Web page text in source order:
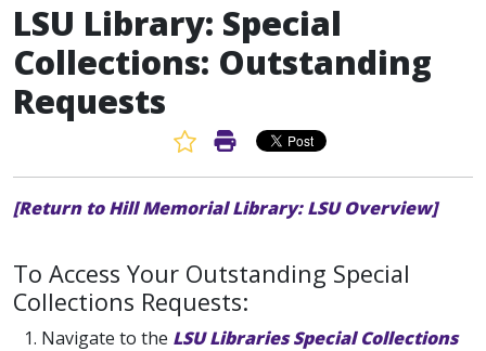
LSU Library: Special
Collections: Outstanding
Requests
Favorite Article
Print Article
[Return to Hill Memorial Library: LSU Overview]
To Access Your Outstanding Special
Collections Requests:
1. Navigate to the LSU Libraries Special Collections